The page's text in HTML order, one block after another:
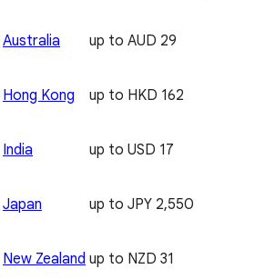
Australia up to AUD 29
Hong Kong up to HKD 162
India up to USD 17
Japan up to JPY 2,550
New Zealand up to NZD 31